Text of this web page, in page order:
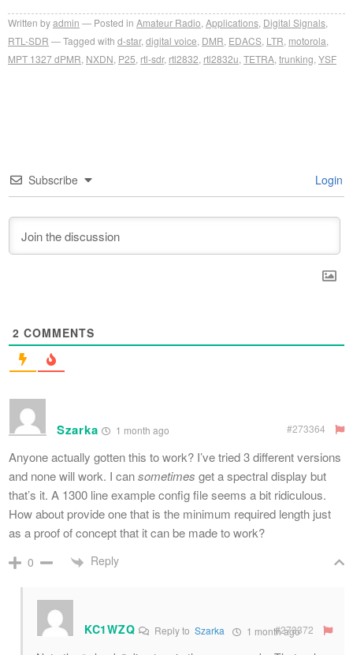
Written byadmin Posted in Amateur Radio,Applications, Digital Signals,
RTL-SDR
Tagged with d-star,digital voice, DMR, EDACS, LTR, motorola,
MPT 1327 dPMR, NXDN, P25, rtl-sdr, rtl2832, rtl2832u,TETRA,trunking,YSF
Subscribe Login
2 COMMENTS
Szarka 1 month ago #273364
Anyone actually gotten this to work? I’ve tried 3 different versions
and none will work. I cansometimes get a spectral display but
that’s it. A 1300 line example config file seems a bit ridiculous.
How about provide one that is the minimum required length just
as a proof of concept that it can be made to work?
0 Reply
KC1WZQ Reply toSzarka 1 month ago
#273372